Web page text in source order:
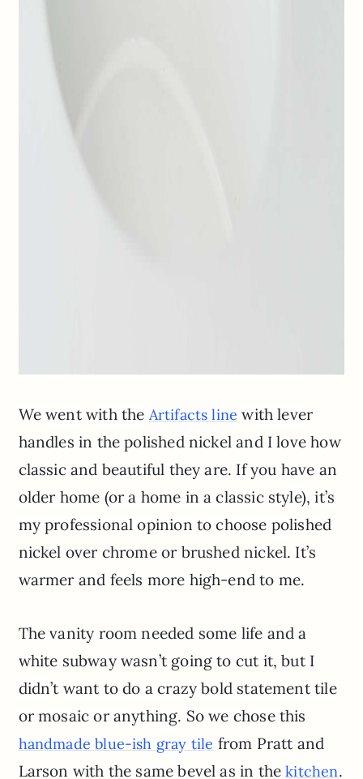
We went with the Artifacts line with lever
handles in the polished nickel and I love how
classic and beautiful they are. If you have an
older home (or a home in a classic style), it’s
my professional opinion to choose polished
nickel over chrome or brushed nickel. It’s
warmer and feels more high-end to me.
The vanity room needed some life and a
white subway wasn’t going to cut it, but I
didn’t want to do a crazy bold statement tile
or mosaic or anything. So we chose this
handmade blue-ish gray tile from Pratt and
Larson with the same bevel as in thekitchen.